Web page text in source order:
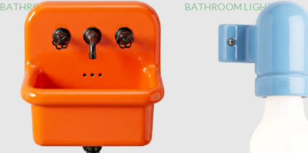
BATHROOM BATHROOM LIGHTING